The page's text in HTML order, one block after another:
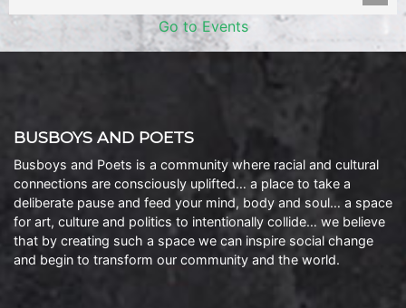
Go to Events
BUSBOYS AND POETS
Busboys and Poets is a community where racial and cultural
connections are consciously uplifted… a place to take a
deliberate pause and feed your mind, body and soul… a space
for art, culture and politics to intentionally collide… we believe
that by creating such a space we can inspire social change
and begin to transform our community and the world.